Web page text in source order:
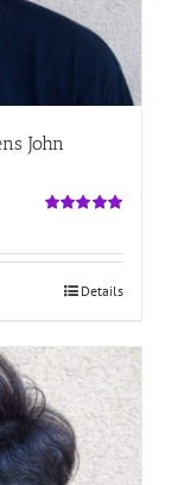
John
Details